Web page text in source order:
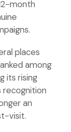
month
places
among
its rising
recognition
an
visit.